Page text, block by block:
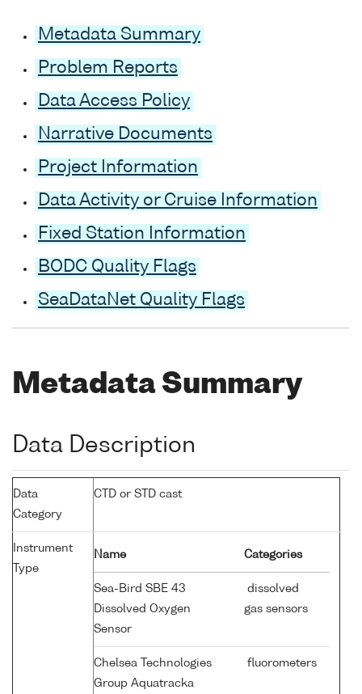
Metadata Summary
Problem Reports
Data Access Policy
Narrative Documents
Project Information
Data Activity or Cruise Information
Fixed Station Information
BODC Quality Flags
SeaDataNet Quality Flags
Metadata Summary
Data Description
Data
Category
CTD or STD cast
Instrument
Type
Name Categories
Sea-Bird SBE 43
Dissolved Oxygen
Sensor
dissolved
gas sensors
Chelsea Technologies
Group Aquatracka
fluorometers